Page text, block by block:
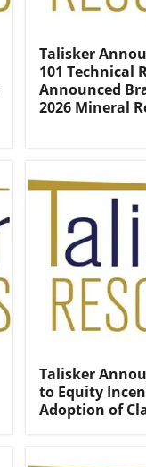
Talisker
101 Technical
Announced
2026 Mineral
Talisker
to Equity
Adoption of